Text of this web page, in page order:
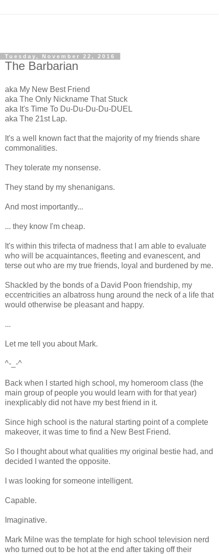
Tuesday, November 22, 2016
The Barbarian
aka My New Best Friend
aka The Only Nickname That Stuck
aka It's Time To Du-Du-Du-Du-DUEL
aka The 21st Lap.
It's a well known fact that the majority of my friends share
commonalities.
They tolerate my nonsense.
They stand by my shenanigans.
And most importantly...
... they know I'm cheap.
It's within this trifecta of madness that I am able to evaluate
who will be acquaintances, fleeting and evanescent, and
terse out who are my true friends, loyal and burdened by me.
Shackled by the bonds of a David Poon friendship, my
eccentricities an albatross hung around the neck of a life that
would otherwise be pleasant and happy.
...
Let me tell you about Mark.
^-_-^
Back when I started high school, my homeroom class (the
main group of people you would learn with for that year)
inexplicably did not have my best friend in it.
Since high school is the natural starting point of a complete
makeover, it was time to find a New Best Friend.
So I thought about what qualities my original bestie had, and
decided I wanted the opposite.
I was looking for someone intelligent.
Capable.
Imaginative.
Mark Milne was the template for high school television nerd
who turned out to be hot at the end after taking off their